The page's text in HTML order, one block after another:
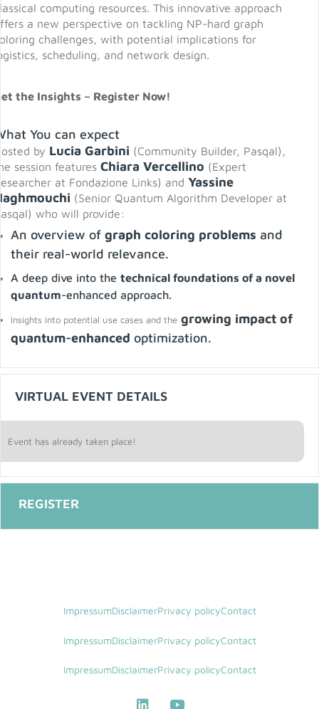
computing resources. This innovative approach
a new perspective on tackling NP-hard graph
challenges, with potential implications for
scheduling, and network design.
the Insights – Register Now!
You can expect
by Lucia Garbini (Community Builder, Pasqal),
session features Chiara Vercellino (Expert
at Fondazione Links) and Yassine
(Senior Quantum Algorithm Developer at
who will provide:
An overview of graph coloring problems and
their real-world relevance.
A deep dive into the technical foundations of a novel
quantum-enhanced approach.
Insights into potential use cases and the growing impact of
quantum-enhanced optimization.
VIRTUAL EVENT DETAILS
Event has already taken place!
ImpressumDisclaimerPrivacy policyContact
ImpressumDisclaimerPrivacy policyContact
ImpressumDisclaimerPrivacy policyContact